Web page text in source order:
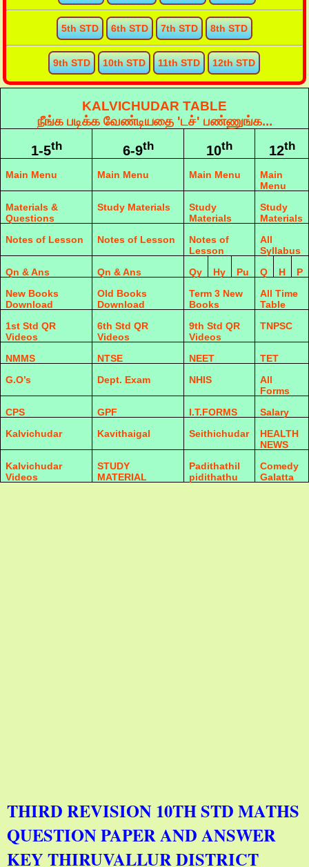
5th STD 6th STD 7th STD 8th STD
9th STD 10th STD 11th STD 12th STD
KALVICHUDAR TABLE
நீங்க படிக்க வேண்டியதை 'டச்' பண்ணுங்க...
1-5th 6-9th 10th 12th
Main Menu Main Menu Main Menu
Main
Menu
Materials &
Questions
Study Materials
Study
Materials
Study
Materials
Notes of Lesson
Notes of Lesson
Notes of
Lesson
All
Syllabus
Qn & Ans
Qn & Ans Qy Hy Pu Q H
P
New Books
Download
Old Books
Download
Term 3 New
Books
All Time
Table
1st Std QR
Videos
6th Std QR
Videos
9th Std QR
Videos
TNPSC
NMMS NTSE NEET
TET
G.O’s
Dept. Exam NHIS
All
Forms
CPS
GPF I.T.FORMS
Salary
Kalvichudar
Kavithaigal Seithichudar
HEALTH
NEWS
Kalvichudar
Videos
STUDY
MATERIAL
Padithathil
pidithathu
Comedy
Galatta
THIRD REVISION 10TH STD MATHS
QUESTION PAPER AND ANSWER
KEY THIRUVALLUR DISTRICT